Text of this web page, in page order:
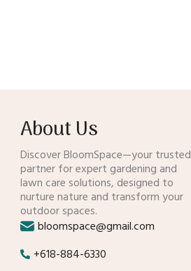
About Us
Discover BloomSpace—your trusted
partner for expert gardening and
lawn care solutions, designed to
nurture nature and transform your
outdoor spaces.
bloomspace@gmail.com
+618-884-6330